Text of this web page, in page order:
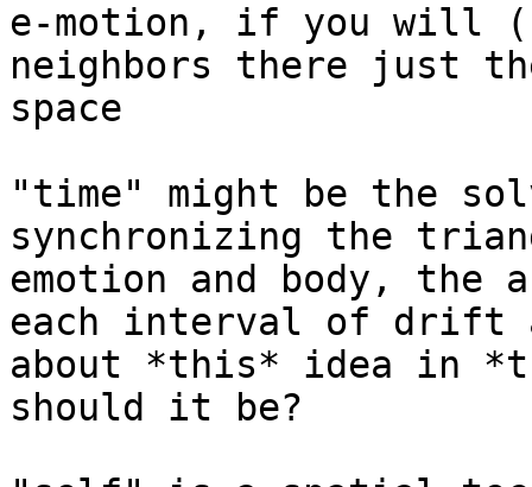
e-motion, if you will
neighbors there just
space
"time" might be the
synchronizing the
emotion and body, the
each interval of drift
about *this* idea in
should it be?